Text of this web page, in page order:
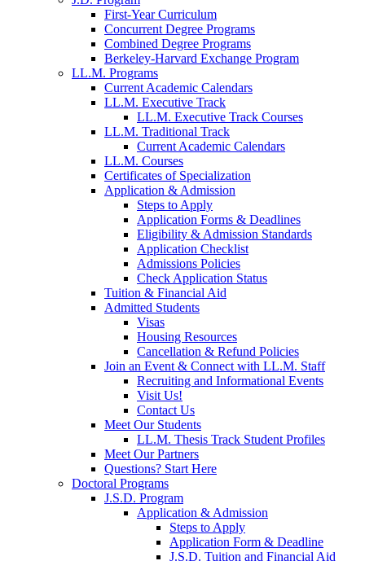
First-Year Curriculum
Concurrent Degree Programs
Combined Degree Programs
Berkeley-Harvard Exchange Program
LL.M. Programs
Current Academic Calendars
LL.M. Executive Track
LL.M. Executive Track Courses
LL.M. Traditional Track
Current Academic Calendars
LL.M. Courses
Certificates of Specialization
Application & Admission
Steps to Apply
Application Forms & Deadlines
Eligibility & Admission Standards
Application Checklist
Admissions Policies
Check Application Status
Tuition & Financial Aid
Admitted Students
Visas
Housing Resources
Cancellation & Refund Policies
Join an Event & Connect with LL.M. Staff
Recruiting and Informational Events
Visit Us!
Contact Us
Meet Our Students
LL.M. Thesis Track Student Profiles
Meet Our Partners
Questions? Start Here
Doctoral Programs
J.S.D. Program
Application & Admission
Steps to Apply
Application Form & Deadline
J.S.D. Tuition and Financial Aid